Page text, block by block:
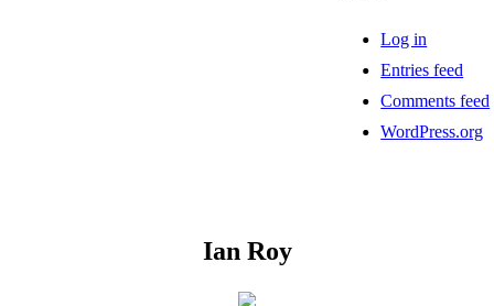
Log in
Entries feed
Comments feed
WordPress.org
Ian Roy